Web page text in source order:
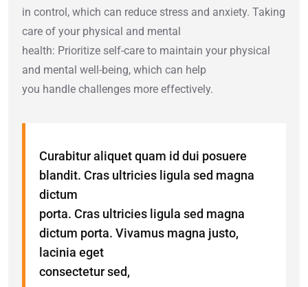
in control, which can reduce stress and anxiety. Taking
care of your physical and mental
health: Prioritize self-care to maintain your physical
and mental well-being, which can help
you handle challenges more effectively.
Curabitur aliquet quam id dui posuere
blandit. Cras ultricies ligula sed magna
dictum
porta. Cras ultricies ligula sed magna
dictum porta. Vivamus magna justo,
lacinia eget
consectetur sed,